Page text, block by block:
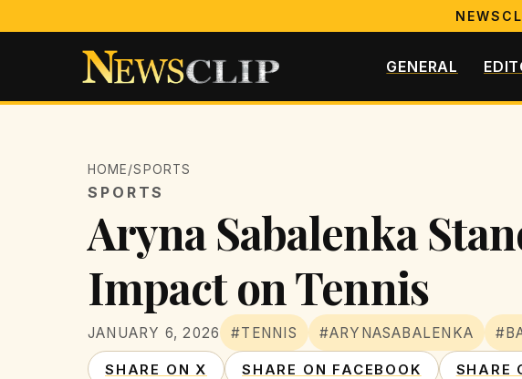
GENERAL
HOME/SPORTS
SPORTS
Aryna Sabalenka
Impact on Tennis
JANUARY 6, 2026 #TENNIS #ARYNASABALENKA
SHARE ON X SHARE ON FACEBOOK SHARE